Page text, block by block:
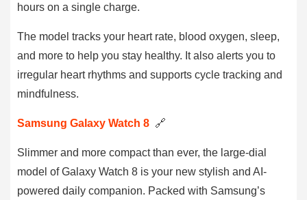
hours on a single charge.
The model tracks your heart rate, blood oxygen, sleep,
and more to help you stay healthy. It also alerts you to
irregular heart rhythms and supports cycle tracking and
mindfulness.
Samsung Galaxy Watch 8 🔗
Slimmer and more compact than ever, the large-dial
model of Galaxy Watch 8 is your new stylish and AI-
powered daily companion. Packed with Samsung’s